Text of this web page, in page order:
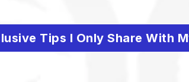
Tips I Only Share With